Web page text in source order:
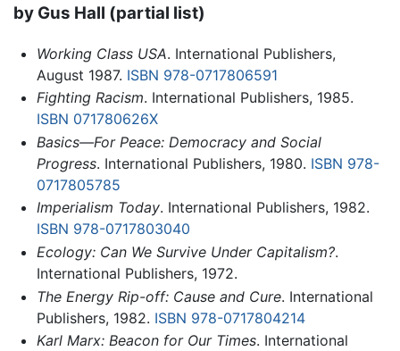
by Gus Hall (partial list)
Working Class USA. International Publishers,
August 1987. ISBN 978-0717806591
Fighting Racism. International Publishers, 1985.
ISBN 071780626X
Basics—For Peace: Democracy and Social
Progress. International Publishers, 1980. ISBN 978-
0717805785
Imperialism Today. International Publishers, 1982.
ISBN 978-0717803040
Ecology: Can We Survive Under Capitalism?.
International Publishers, 1972.
The Energy Rip-off: Cause and Cure. International
Publishers, 1982. ISBN 978-0717804214
Karl Marx: Beacon for Our Times. International